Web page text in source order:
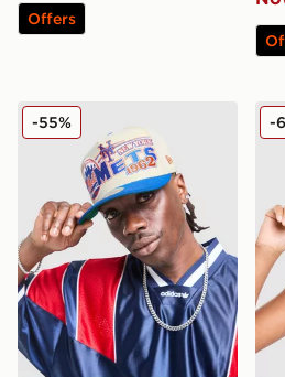
Offers
New Era MLB New York Mets
-55% -